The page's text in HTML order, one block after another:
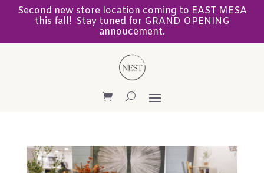
Second new store location coming to EAST MESA
this fall! Stay tuned for GRAND OPENING
annoucement.